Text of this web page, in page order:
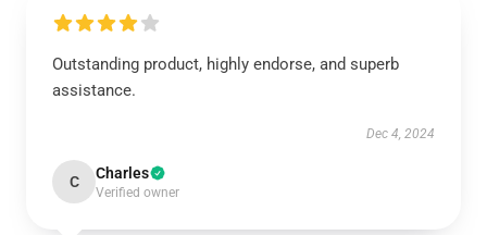
Outstanding product, highly endorse, and superb
assistance.
Dec 4, 2024
C Charles
Verified owner